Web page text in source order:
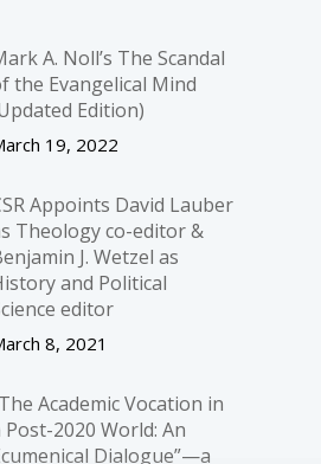
A. Noll’s The Scandal
the Evangelical Mind
Edition)
19, 2022
Appoints David Lauber
Theology co-editor &
J. Wetzel as
and Political
editor
8, 2021
Academic Vocation in
Post-2020 World: An
Dialogue”—a